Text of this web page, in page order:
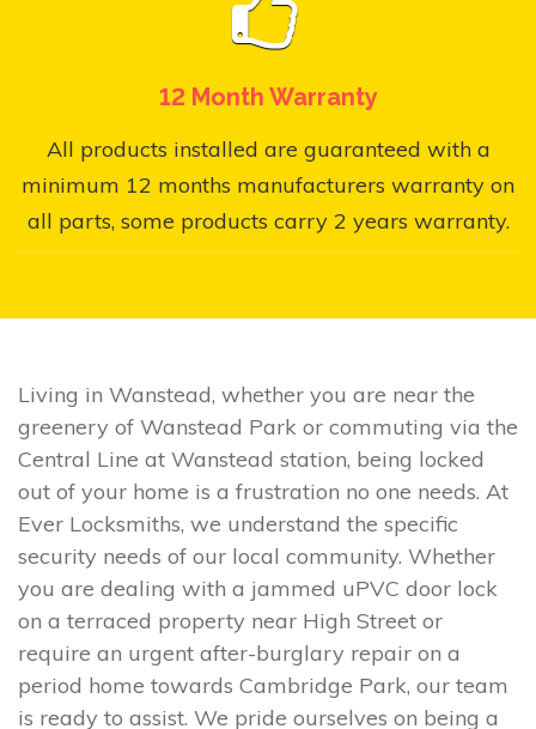
12 Month Warranty
All products installed are guaranteed with a
minimum 12 months manufacturers warranty on
all parts, some products carry 2 years warranty.
Living in Wanstead, whether you are near the
greenery of Wanstead Park or commuting via the
Central Line at Wanstead station, being locked
out of your home is a frustration no one needs. At
Ever Locksmiths, we understand the specific
security needs of our local community. Whether
you are dealing with a jammed uPVC door lock
on a terraced property near High Street or
require an urgent after-burglary repair on a
period home towards Cambridge Park, our team
is ready to assist. We pride ourselves on being a